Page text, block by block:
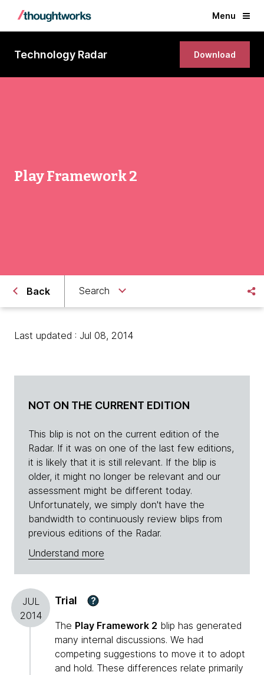
Menu
Technology Radar Download
Play Framework 2
Back Search
Last updated : Jul 08, 2014
NOT ON THE CURRENT EDITION
This blip is not on the current edition of the
Radar. If it was on one of the last few editions,
it is likely that it is still relevant. If the blip is
older, it might no longer be relevant and our
assessment might be different today.
Unfortunately, we simply don't have the
bandwidth to continuously review blips from
previous editions of the Radar.
Understand more
JUL
2014
Trial ?
The Play Framework 2 blip has generated
many internal discussions. We had
competing suggestions to move it to adopt
and hold. These differences relate primarily